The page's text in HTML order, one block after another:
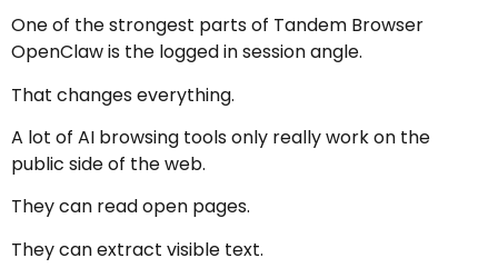
One of the strongest parts of Tandem Browser
OpenClaw is the logged in session angle.
That changes everything.
A lot of AI browsing tools only really work on the
public side of the web.
They can read open pages.
They can extract visible text.